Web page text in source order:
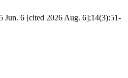
Jun. 6 [cited 2026 Aug. 6];14(3):51-